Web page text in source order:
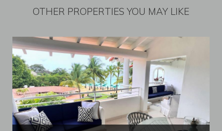
OTHER PROPERTIES YOU MAY LIKE